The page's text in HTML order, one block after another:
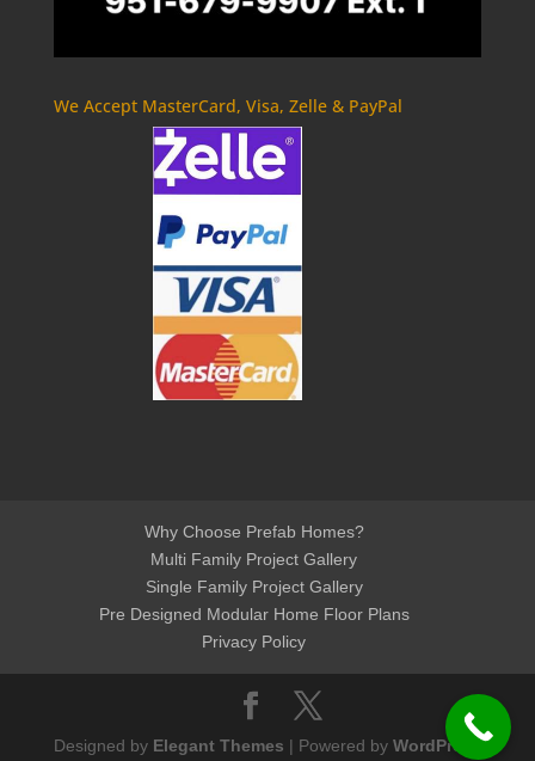
We Accept MasterCard, Visa, Zelle & PayPal
Why Choose Prefab Homes?
Multi Family Project Gallery
Single Family Project Gallery
Pre Designed Modular Home Floor Plans
Privacy Policy
Designed by Elegant Themes | Powered by WordPress